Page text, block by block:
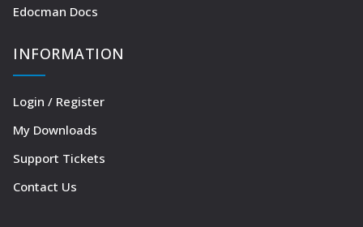
Edocman Docs
INFORMATION
Login / Register
My Downloads
Support Tickets
Contact Us